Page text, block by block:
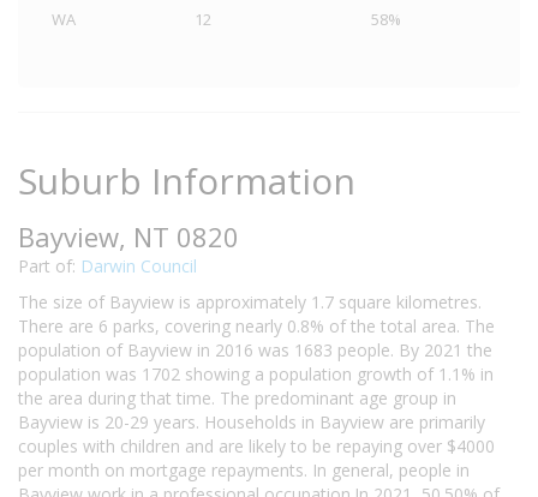
WA 12 58%
Suburb Information
Bayview, NT 0820
Part of: Darwin Council
The size of Bayview is approximately 1.7 square kilometres.
There are 6 parks, covering nearly 0.8% of the total area. The
population of Bayview in 2016 was 1683 people. By 2021 the
population was 1702 showing a population growth of 1.1% in
the area during that time. The predominant age group in
Bayview is 20-29 years. Households in Bayview are primarily
couples with children and are likely to be repaying over $4000
per month on mortgage repayments. In general, people in